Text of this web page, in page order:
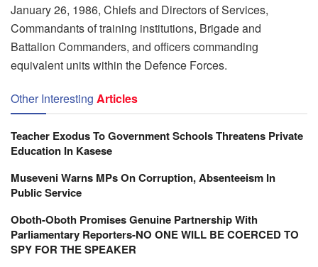
January 26, 1986, Chiefs and Directors of Services,
Commandants of training institutions, Brigade and
Battalion Commanders, and officers commanding
equivalent units within the Defence Forces.
Other Interesting Articles
Teacher Exodus To Government Schools Threatens Private
Education In Kasese
Museveni Warns MPs On Corruption, Absenteeism In
Public Service
Oboth-Oboth Promises Genuine Partnership With
Parliamentary Reporters-NO ONE WILL BE COERCED TO
SPY FOR THE SPEAKER